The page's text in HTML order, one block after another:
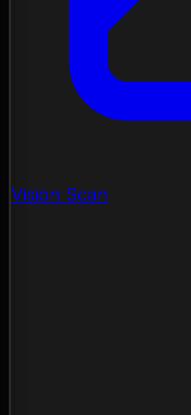
Vision Scan